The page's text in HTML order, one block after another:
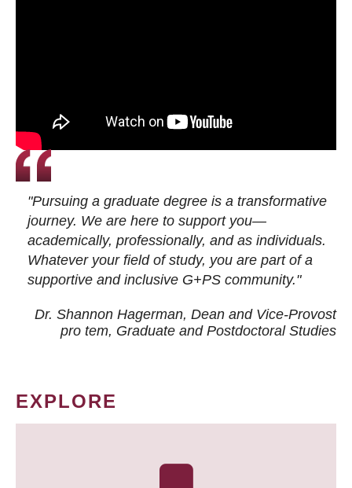
"Pursuing a graduate degree is a transformative
journey. We are here to support you—
academically, professionally, and as individuals.
Whatever your field of study, you are part of a
supportive and inclusive G+PS community."
Dr. Shannon Hagerman, Dean and Vice-Provost
pro tem, Graduate and Postdoctoral Studies
EXPLORE